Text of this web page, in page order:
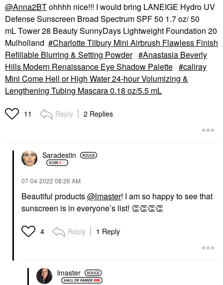
@Anna2BTohhhh nice!!! I would bring LANEIGE Hydro UV
Defense Sunscreen Broad Spectrum SPF 50 1.7 oz/ 50
mL Tower 28 Beauty SunnyDays Lightweight Foundation 20
Mulholland
Charlotte Tilbury Mini Airbrush Flawless Finish
Refillable Blurring & Setting Powder
Anastasia Beverly
Hills Modern Renaissance Eye Shadow Palette
caliray
Mini Come Hell or High Water 24-hour Volumizing &
Lengthening Tubing Mascara 0.18 oz/5.5 mL
11 Reply 2 Replies
Saradestin
‎07-04-2022 08:26 AM
Beautiful products@lmaster! I am so happy to see that
sunscreen is in everyone’s list! 👏👏👏👏
4 Reply 1 Reply
lmaster